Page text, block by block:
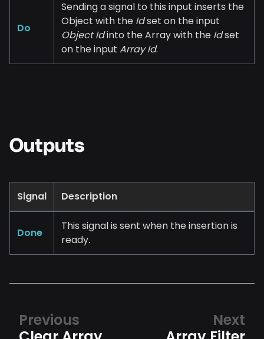
Do
Sending a signal to this input inserts the
Object with the Idset on the input
Object Idinto the Array with the Idset
on the input Array Id.
Outputs
Signal Description
Done
This signal is sent when the insertion is
ready.
Previous
Next